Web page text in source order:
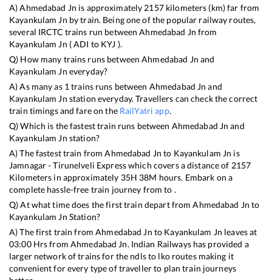
A)Ahmedabad Jn is approximately2157kilometers (km) far from
Kayankulam Jn by train. Being one of the popular railway routes,
several IRCTC trains run betweenAhmedabad Jn from
Kayankulam Jn (ADI to KYJ ).
Q) How many trains runs betweenAhmedabad Jn and
Kayankulam Jn everyday?
A) As many as 1trains runs between Ahmedabad Jn and
Kayankulam Jn station everyday. Travellers can check the correct
train timings and fare on the RailYatri app.
Q) Which is the fastest train runs between Ahmedabad Jn and
Kayankulam Jn station?
A) The fastest train fromAhmedabad Jn to Kayankulam Jn is
Jamnagar - Tirunelveli Expresswhich covers a distance of 2157
Kilometers in approximately 35H 38M hours. Embark on a
complete hassle-free train journey from to .
Q) At what time does the first train depart fromAhmedabad Jn to
Kayankulam Jn Station?
A) The first train fromAhmedabad Jn to Kayankulam Jn leaves at
03:00Hrs from Ahmedabad Jn. Indian Railways has provided a
larger network of trains for the ndls to lko routes making it
convenient for every type of traveller to plan train journeys